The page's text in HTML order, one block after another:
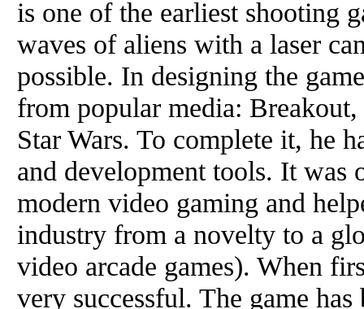
is one of the earliest shooting
waves of aliens with a laser
possible. In designing the
from popular media:
Star Wars. To complete it, he
and development tools. It was
modern video gaming and
industry from a novelty to a
video arcade games). When
very successful. The game